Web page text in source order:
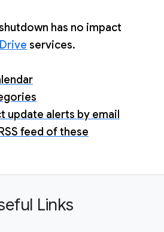
shutdown has no impact
services.
update alerts by email
feed of these
Links